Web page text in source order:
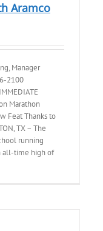
Aramco
Manager
2100
Marathon
Feat Thanks to
TX – The
running
all-time high of